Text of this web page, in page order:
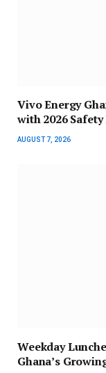
Vivo Energy
with 2026
AUGUST 7, 2026
Weekday
Ghana’s